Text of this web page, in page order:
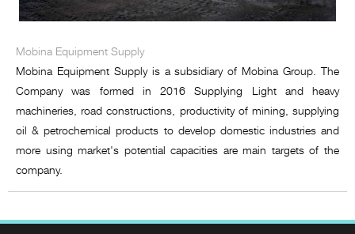
Mobina Equipment Supply
Mobina Equipment Supply is a subsidiary of Mobina Group. The
Company was formed in 2016 Supplying Light and heavy
machineries, road constructions, productivity of mining, supplying
oil & petrochemical products to develop domestic industries and
more using market's potential capacities are main targets of the
company.